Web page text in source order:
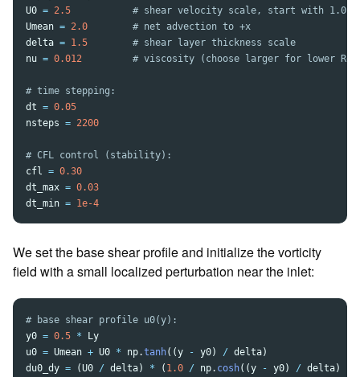
U0 = 2.5
Umean = 2.0
delta = 1.5
nu = 0.012
dt = 0.05
nsteps = 2200
cfl = 0.30
dt_max = 0.03
dt_min = 1e-4
We set the base shear profile and initialize the vorticity
field with a small localized perturbation near the inlet:
y0 = 0.5 *
Ly
u0 = Umean + U0 * np.tanh((y - y0) / delta)
du0_dy = (U0 / delta) * ( 1.0 / np. cosh((y - y0) / delta)